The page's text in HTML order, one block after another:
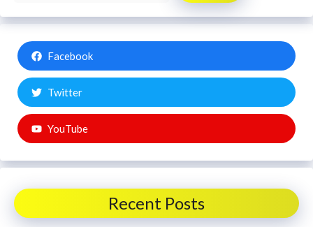
Facebook
Twitter
YouTube
Recent Posts